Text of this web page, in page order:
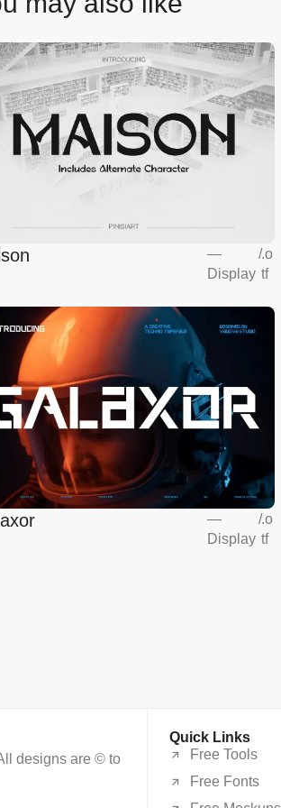
—
Display
/.o
tf
—
Display
/.o
tf
designs are © to
Quick Links
Free Tools
Free Fonts